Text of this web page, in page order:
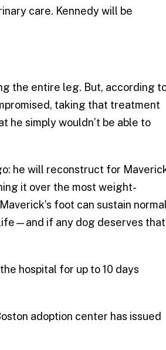
care. Kennedy will be
the entire leg. But, according
taking that treatment
he simply wouldn’t be able to
he will reconstruct for
it over the most weight-
foot can sustain normal
if any dog deserves
hospital for up to 10 days
adoption center has issued